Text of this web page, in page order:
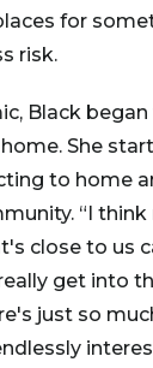
for
risk.
Black
She
to home
“I
close to us
get into
just so